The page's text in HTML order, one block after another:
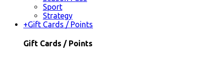
Sport
Strategy
+Gift Cards / Points
Gift Cards / Points